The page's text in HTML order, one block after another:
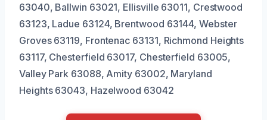
63040, Ballwin 63021, Ellisville 63011, Crestwood
63123, Ladue 63124, Brentwood 63144, Webster
Groves 63119, Frontenac 63131, Richmond Heights
63117, Chesterfield 63017, Chesterfield 63005,
Valley Park 63088, Amity 63002, Maryland
Heights 63043, Hazelwood 63042